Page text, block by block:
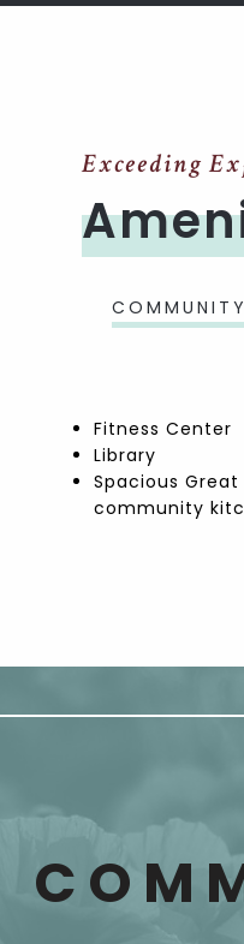
Exceeding
COMMUNITY
Fitness Center
Library
Spacious
community